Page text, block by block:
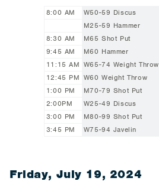
8:00 AM W50-59 Discus
M25-59 Hammer
8:30 AM
M65 Shot Put
9:45 AM
M60 Hammer
11:15 AM W65-74 Weight Throw
12:45 PM W60 Weight Throw
1:00 PM
M70-79 Shot Put
2:00PM
W25-49 Discus
3:00 PM
M80-99 Shot Put
3:45 PM
W75-94 Javelin
Friday, July 19, 2024